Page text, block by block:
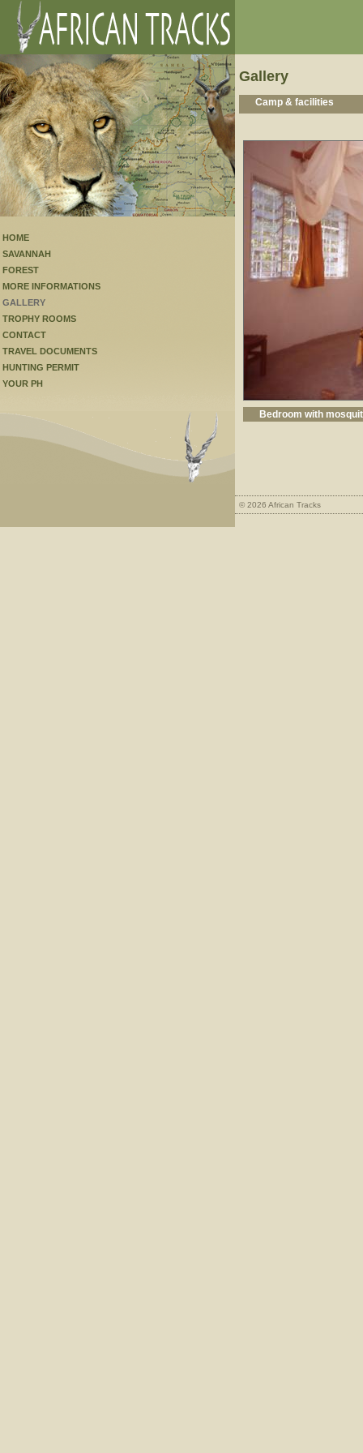
HOME
SAVANNAH
FOREST
MORE INFORMATIONS
GALLERY
TROPHY ROOMS
CONTACT
TRAVEL DOCUMENTS
HUNTING PERMIT
YOUR PH
Gallery
Camp & facilities
Bedroom with
© 2026 African Tracks